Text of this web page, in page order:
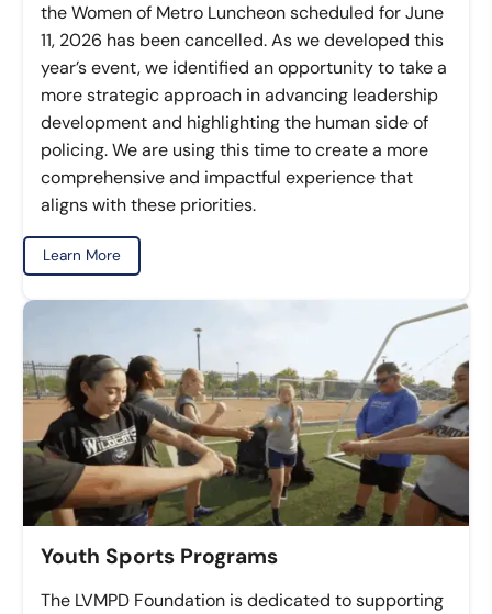
the Women of Metro Luncheon scheduled for June
11, 2026 has been cancelled. As we developed this
year’s event, we identified an opportunity to take a
more strategic approach in advancing leadership
development and highlighting the human side of
policing. We are using this time to create a more
comprehensive and impactful experience that
aligns with these priorities.
Learn More
Youth Sports Programs
The LVMPD Foundation is dedicated to supporting